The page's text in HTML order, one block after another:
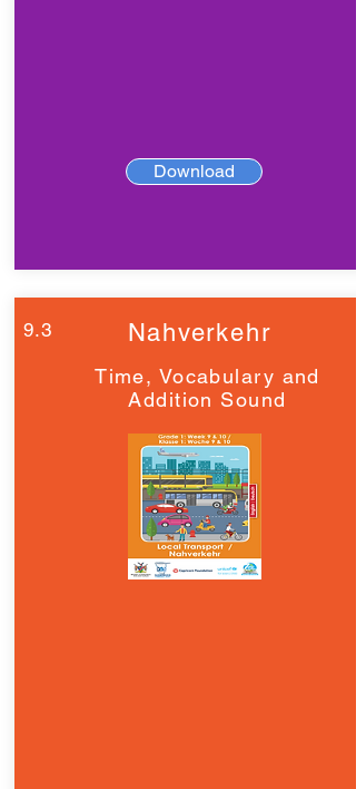
Download
9.3 Nahverkehr
Time, Vocabulary and
Addition Sound